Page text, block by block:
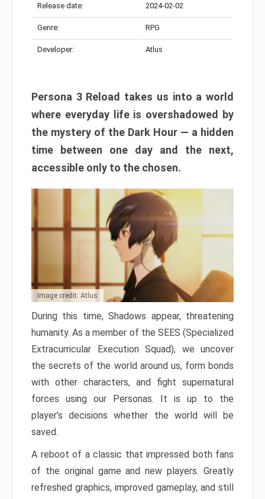
Release date: 2024-02-02
Genre: RPG
Developer: Atlus
Persona 3 Reload takes us into a world
where everyday life is overshadowed by
the mystery of the Dark Hour — a hidden
time between one day and the next,
accessible only to the chosen.
Image credit: Atlus
During this time, Shadows appear, threatening
humanity. As a member of the SEES (Specialized
Extracurricular Execution Squad), we uncover
the secrets of the world around us, form bonds
with other characters, and fight supernatural
forces using our Personas. It is up to the
player’s decisions whether the world will be
saved.
A reboot of a classic that impressed both fans
of the original game and new players. Greatly
refreshed graphics, improved gameplay, and still